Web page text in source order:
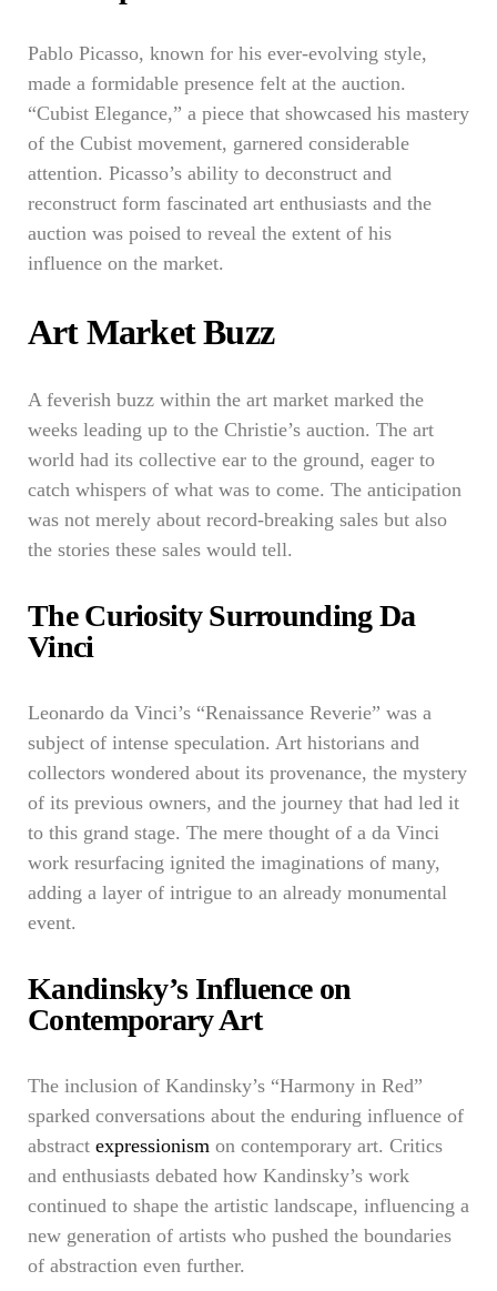
Pablo Picasso, known for his ever-evolving style,
made a formidable presence felt at the auction.
“Cubist Elegance,” a piece that showcased his mastery
of the Cubist movement, garnered considerable
attention. Picasso’s ability to deconstruct and
reconstruct form fascinated art enthusiasts and the
auction was poised to reveal the extent of his
influence on the market.
Art Market Buzz
A feverish buzz within the art market marked the
weeks leading up to the Christie’s auction. The art
world had its collective ear to the ground, eager to
catch whispers of what was to come. The anticipation
was not merely about record-breaking sales but also
the stories these sales would tell.
The Curiosity Surrounding Da
Vinci
Leonardo da Vinci’s “Renaissance Reverie” was a
subject of intense speculation. Art historians and
collectors wondered about its provenance, the mystery
of its previous owners, and the journey that had led it
to this grand stage. The mere thought of a da Vinci
work resurfacing ignited the imaginations of many,
adding a layer of intrigue to an already monumental
event.
Kandinsky’s Influence on
Contemporary Art
The inclusion of Kandinsky’s “Harmony in Red”
sparked conversations about the enduring influence of
abstract expressionism on contemporary art. Critics
and enthusiasts debated how Kandinsky’s work
continued to shape the artistic landscape, influencing a
new generation of artists who pushed the boundaries
of abstraction even further.